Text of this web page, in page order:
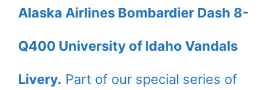
Alaska Airlines Bombardier Dash 8-
Q400 University of Idaho Vandals
Livery. Part of our special series of